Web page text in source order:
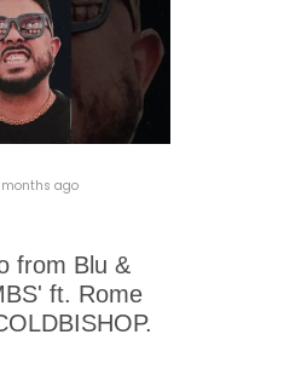
ago
from Blu &
ft. Rome